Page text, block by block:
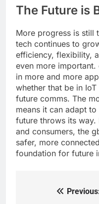
The Future is
More progress is still
tech continues to
efficiency, flexibility,
even more
in more and more
whether that be in
future comms. The
means it can adapt
future throws its way.
and consumers, the
safer, more
foundation for future